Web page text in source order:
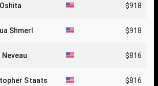
$918
Shmerl $918
$816
Staats $816